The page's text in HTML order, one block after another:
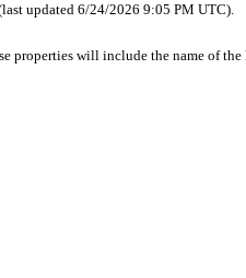
updated 6/24/2026 9:05 PM UTC).
properties will include the name of